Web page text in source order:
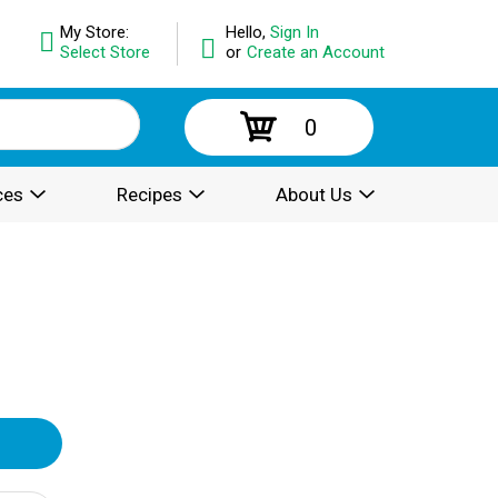
Hello, Sign In
or Create an Account
My Store:
Select Store
0
Recipes About Us